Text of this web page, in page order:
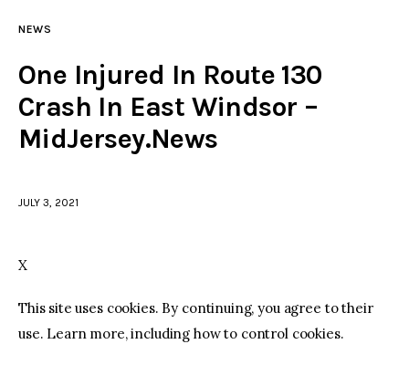
Police investigations
Local incidents
NEWS
One Injured In Route 130
Crash In East Windsor –
MidJersey.News
JULY 3, 2021
X
This site uses cookies. By continuing, you agree to their
use. Learn more, including how to control cookies.